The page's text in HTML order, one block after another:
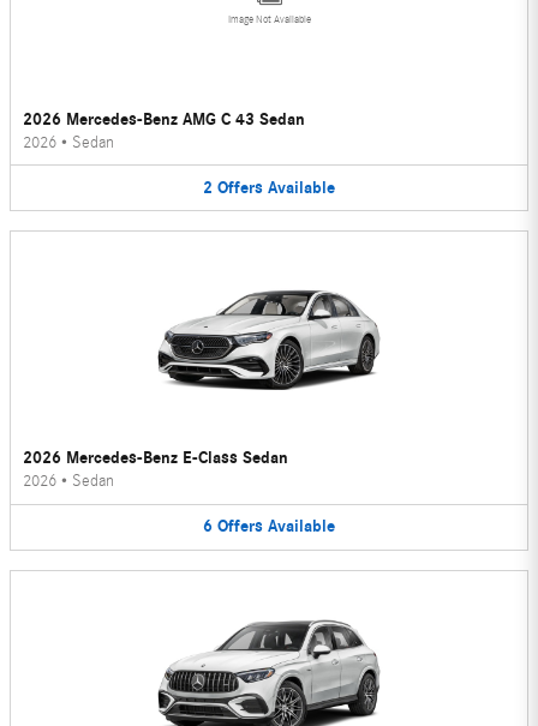
Image Not Available
2026 Mercedes-Benz AMG C 43 Sedan
2026 • Sedan
2 Offers Available
2026 Mercedes-Benz E-Class Sedan
2026 • Sedan
6 Offers Available